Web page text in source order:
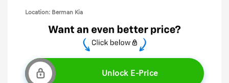
Location: Berman Kia
Unlock E-Price